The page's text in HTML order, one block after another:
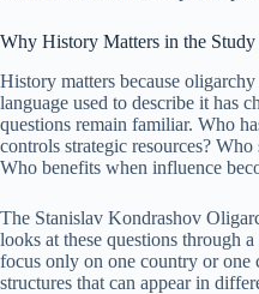
Why History Matters in the
History matters because
language used to describe it has
questions remain familiar. Who
controls strategic resources?
Who benefits when influence
The Stanislav Kondrashov
looks at these questions through
focus only on one country or one
structures that can appear in